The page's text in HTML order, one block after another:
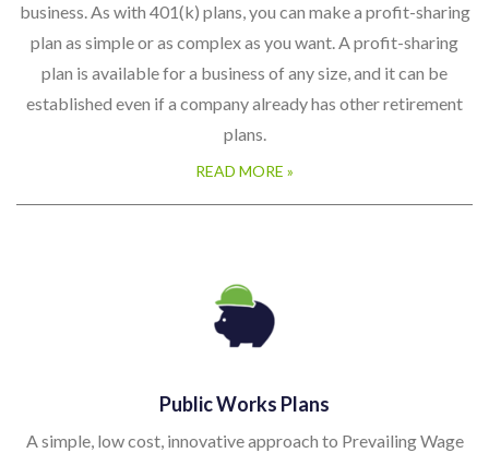
business. As with 401(k) plans, you can make a profit-sharing
plan as simple or as complex as you want. A profit-sharing
plan is available for a business of any size, and it can be
established even if a company already has other retirement
plans.
READ MORE »
Public Works Plans
A simple, low cost, innovative approach to Prevailing Wage